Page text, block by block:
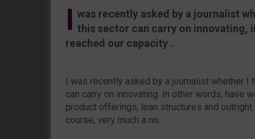
I was recently asked by a journalist
this sector can carry on innovating,
reached our capacity .
I was recently asked by a journalist whether I
can carry on innovating. In other words, have
product offerings, loan structures and
course, very much a no.